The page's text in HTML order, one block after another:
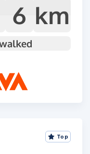
6 km
Top